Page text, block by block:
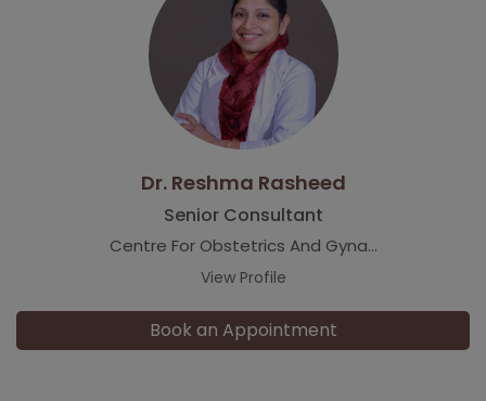
Dr. Reshma Rasheed
Senior Consultant
Centre For Obstetrics And Gyna...
View Profile
Book an Appointment